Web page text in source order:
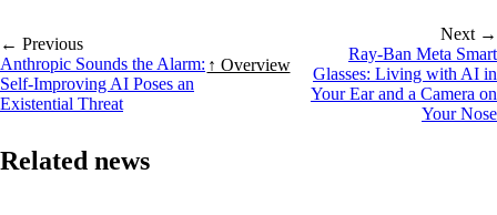
← Previous
Anthropic Sounds the Alarm:
Self-Improving AI Poses an
Existential Threat
↑ Overview
Next →
Ray-Ban Meta Smart
Glasses: Living with AI in
Your Ear and a Camera on
Your Nose
Related news